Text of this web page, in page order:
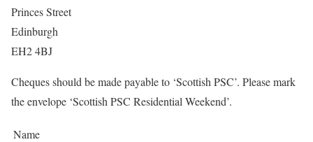
Princes Street
Edinburgh
EH2 4BJ
Cheques should be made payable to ‘Scottish PSC’. Please mark
the envelope ‘Scottish PSC Residential Weekend’.
Name